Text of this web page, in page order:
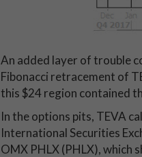
An added layer of trouble
Fibonacci retracement of
this $24 region contained
In the options pits, TEVA
International Securities
OMX PHLX (PHLX), which